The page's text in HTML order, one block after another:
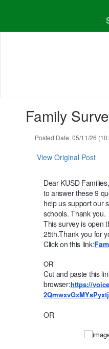
content
slides.Family
Posted Date: 05/11/26
View Original Post
Dear KUSD Families,
to answer these 9
help us support our
schools. Thank you.
This survey is open
25th.Thank you for
Click on this link:
OR
Cut and paste this
browser:https://
OR